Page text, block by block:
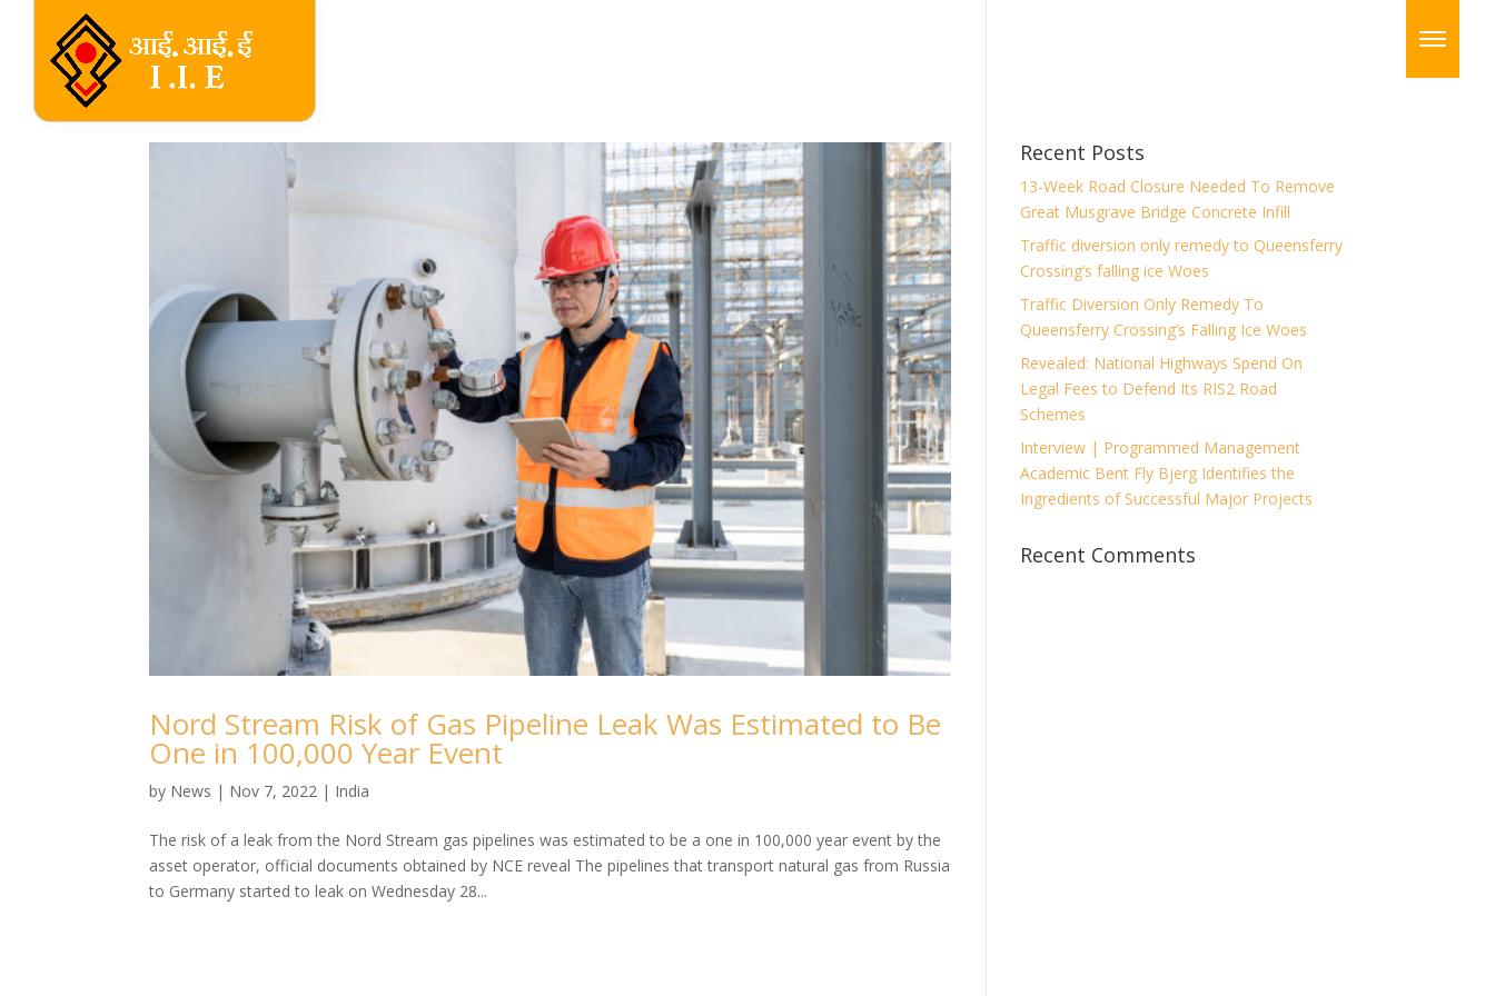
Nord Stream Risk of Gas Pipeline Leak Was Estimated to Be
One in 100,000 Year Event
by News | Nov 7, 2022 | India
The risk of a leak from the Nord Stream gas pipelines was estimated to be a one in 100,000 year event by the
asset operator, official documents obtained by NCE reveal The pipelines that transport natural gas from Russia
to Germany started to leak on Wednesday 28...
Recent Posts
13-Week Road Closure Needed To Remove
Great Musgrave Bridge Concrete Infill
Traffic diversion only remedy to Queensferry
Crossing’s falling ice Woes
Traffic Diversion Only Remedy To
Queensferry Crossing’s Falling Ice Woes
Revealed: National Highways Spend On
Legal Fees to Defend Its RIS2 Road
Schemes
Interview | Programmed Management
Academic Bent Fly Bjerg Identifies the
Ingredients of Successful Major Projects
Recent Comments